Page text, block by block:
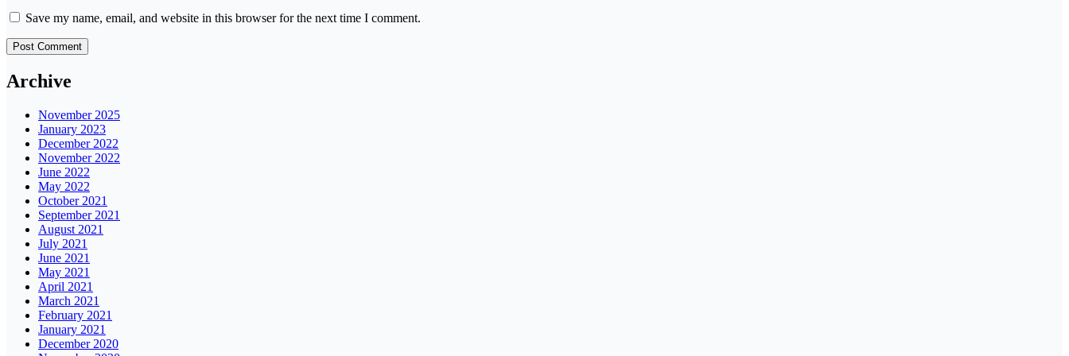
Save my name, email, and website in this browser for the next time I comment.
Archive
November 2025
January 2023
December 2022
November 2022
June 2022
May 2022
October 2021
September 2021
August 2021
July 2021
June 2021
May 2021
April 2021
March 2021
February 2021
January 2021
December 2020